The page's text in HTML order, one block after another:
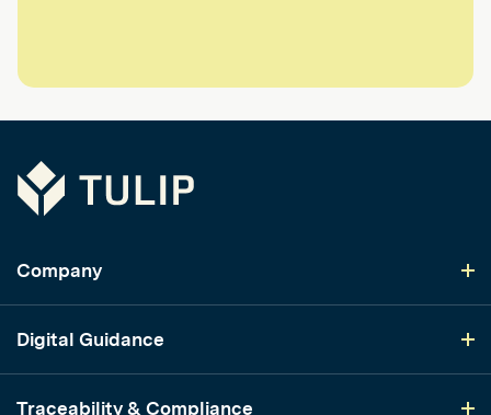
Tulip
Company
Digital Guidance
Traceability & Compliance